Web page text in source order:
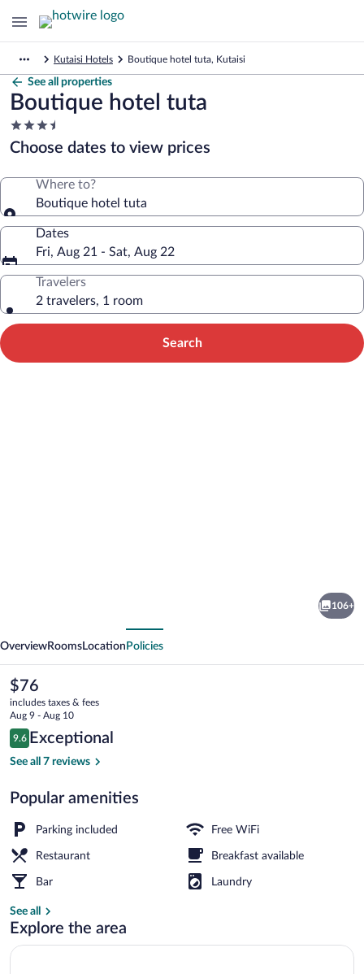
Kutaisi Hotels Boutique hotel tuta, Kutaisi
See all properties
Boutique hotel tuta
3.5
star
property
Choose dates to view prices
Where to?
Boutique hotel tuta
Dates
Fri, Aug 21 - Sat, Aug 22
Travelers
2 travelers, 1 room
Search
106+
OverviewRooms Location Policies
The
current
price
is
$76
$76
includes taxes & fees
Aug 9 - Aug 10
Reviews
9.6
9.6 out of 10
Exceptional
See all 7 reviews
Popular amenities
Parking included Free WiFi
Restaurant Breakfast available
Bar Laundry
See all
Explore the area